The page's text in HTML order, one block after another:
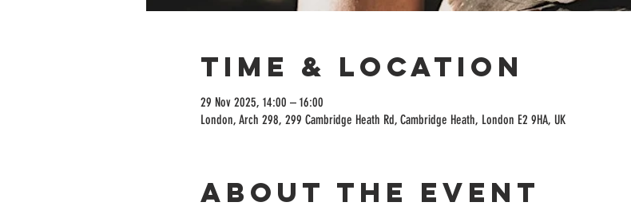
Time & Location
29 Nov 2025, 14:00 – 16:00
London, Arch 298, 299 Cambridge Heath Rd, Cambridge Heath, London E2 9HA, UK
About the event